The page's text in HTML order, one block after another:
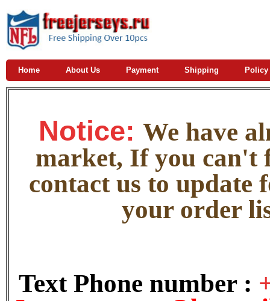
Home About Us Payment Shipping Policy
Notice: We have
market, If you can't
contact us to update
your order
Text Phone number :